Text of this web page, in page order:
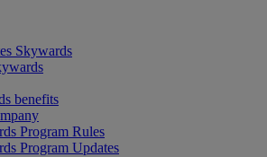
Skywards
benefits
Program Rules
Program Updates